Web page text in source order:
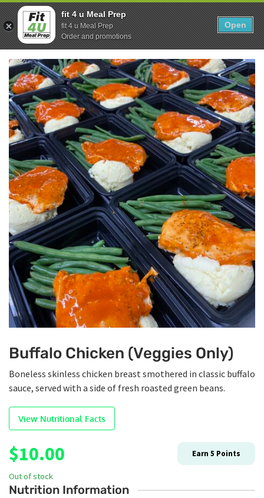
Skip
to
content
Show search form
0
Items in cart
Fit 4U Meal Prep
Healthy Meals Delivered.
Buffalo Chicken (Veggies Only)
Boneless skinless chicken breast smothered in classic buffalo
sauce, served with a side of fresh roasted green beans.
View Nutritional Facts
$10.00 Earn 5 Points
Out of stock
Nutrition Information
fit 4 u Meal Prep
fit 4 u Meal Prep
Order and promotions
Open